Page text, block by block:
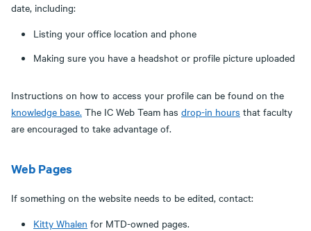
date, including:
Listing your office location and phone
Making sure you have a headshot or profile picture uploaded
Instructions on how to access your profile can be found on the
knowledge base. The IC Web Team has drop-in hours that faculty
are encouraged to take advantage of.
Web Pages
If something on the website needs to be edited, contact:
Kitty Whalen for MTD-owned pages.